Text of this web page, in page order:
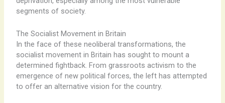
segments of society.
The Socialist Movement in Britain
In the face of these neoliberal transformations, the
socialist movement in Britain has sought to mount a
determined fightback. ​From grassroots activism to the
emergence of new political forces, the left has attempted
to offer an alternative vision for the country.